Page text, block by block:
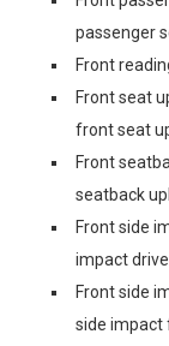
passenger
Front
Front seat
front seat
Front
seatback
Front side
impact
Front side
side impact